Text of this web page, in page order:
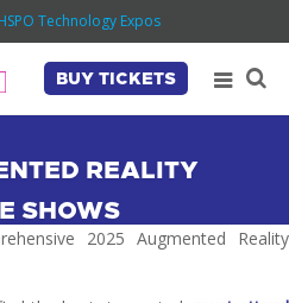
Technology Expos
BUY TICKETS
REALITY
SHOWS
2025 Augmented Reality